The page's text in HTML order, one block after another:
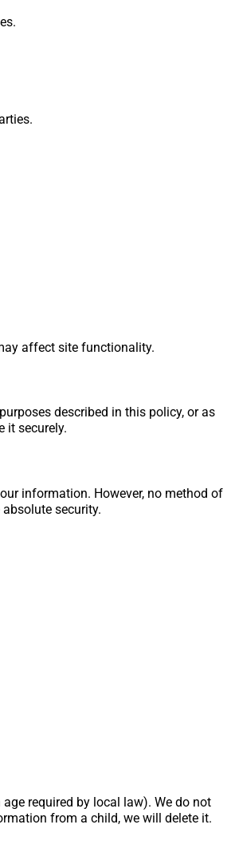
affect site functionality.
described in this policy, or as
it securely.
information. However, no method of
security.
required by local law). We do not
from a child, we will delete it.